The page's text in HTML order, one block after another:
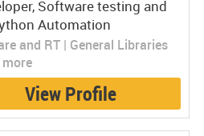
Software testing and
Automation
and RT | General Libraries
View Profile